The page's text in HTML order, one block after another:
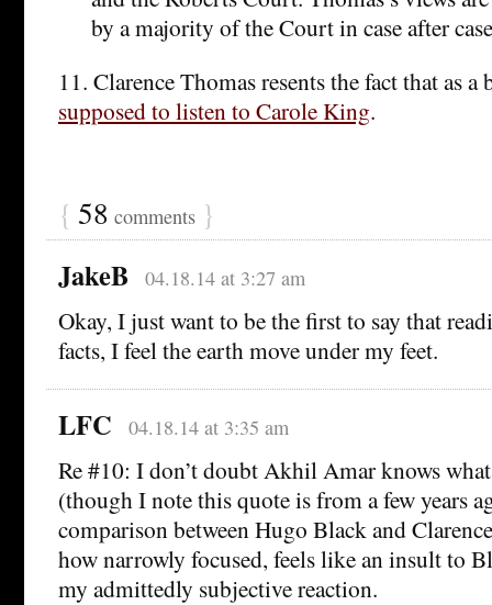
by a majority of the Court in case after
11. Clarence Thomas resents the fact that as
supposed to listen to Carole King.
{ 58 comments }
JakeB 04.18.14 at 3:27 am
Okay, I just want to be the first to say that
facts, I feel the earth move under my feet.
LFC 04.18.14 at 3:35 am
Re #10: I don’t doubt Akhil Amar knows
(though I note this quote is from a few years
comparison between Hugo Black and
how narrowly focused, feels like an insult to
my admittedly subjective reaction.